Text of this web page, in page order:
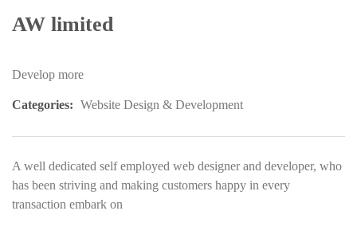
AW limited
Develop more
Categories: Website Design & Development
A well dedicated self employed web designer and developer, who
has been striving and making customers happy in every
transaction embark on